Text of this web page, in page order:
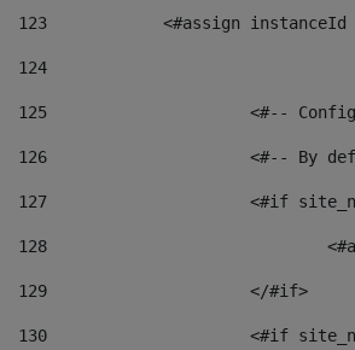
123
<#assign
124
125 <#--
126 <#-- By
127
<#if
128
129
			</#if>
130
<#if